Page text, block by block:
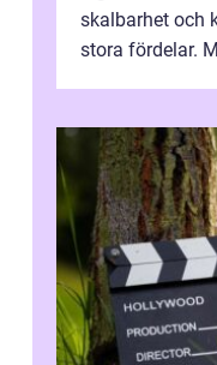
skalbarhet och
stora fördelar.